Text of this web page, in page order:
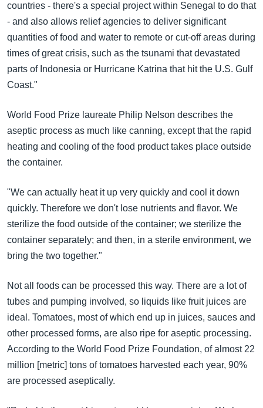
နေရာ
ကျော်
ဘာသာစကားများ
countries - there's a special project within Senegal to do that
- and also allows relief agencies to deliver significant
quantities of food and water to remote or cut-off areas during
times of great crisis, such as the tsunami that devastated
parts of Indonesia or Hurricane Katrina that hit the U.S. Gulf
Coast."
World Food Prize laureate Philip Nelson describes the
aseptic process as much like canning, except that the rapid
heating and cooling of the food product takes place outside
the container.
"We can actually heat it up very quickly and cool it down
quickly. Therefore we don't lose nutrients and flavor. We
sterilize the food outside of the container; we sterilize the
container separately; and then, in a sterile environment, we
bring the two together."
Not all foods can be processed this way. There are a lot of
tubes and pumping involved, so liquids like fruit juices are
ideal. Tomatoes, most of which end up in juices, sauces and
other processed forms, are also ripe for aseptic processing.
According to the World Food Prize Foundation, of almost 22
million [metric] tons of tomatoes harvested each year, 90%
are processed aseptically.